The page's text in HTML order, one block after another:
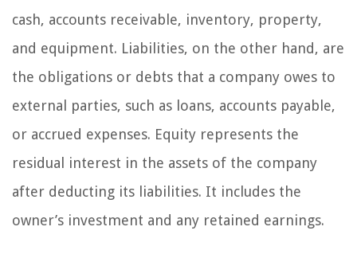
cash, accounts receivable, inventory, property,
and equipment. Liabilities, on the other hand, are
the obligations or debts that a company owes to
external parties, such as loans, accounts payable,
or accrued expenses. Equity represents the
residual interest in the assets of the company
after deducting its liabilities. It includes the
owner’s investment and any retained earnings.